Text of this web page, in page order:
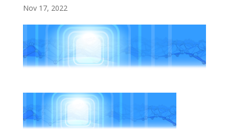
Nov 17, 2022